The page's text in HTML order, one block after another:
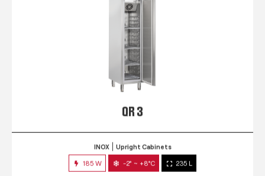
QR 3
INOX Upright Cabinets
185 W -2° ~ +8°C 235 L